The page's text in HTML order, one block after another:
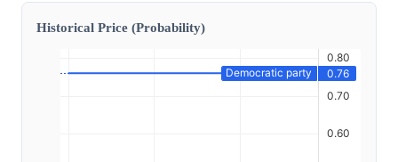
Historical Price (Probability)